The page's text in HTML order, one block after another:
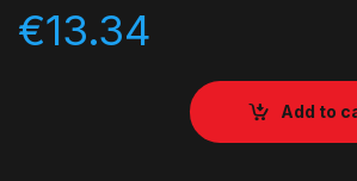
€13.34
Add to